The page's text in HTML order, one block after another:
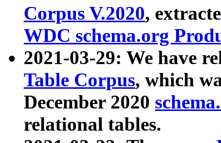
Corpus V.2020,
WDC schema.org
2021-03-29: We have
Table Corpus, which
December 2020
relational tables.